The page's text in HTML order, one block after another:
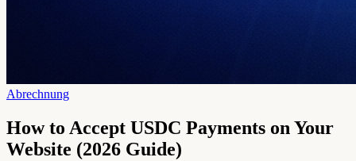
Abrechnung
How to Accept USDC Payments on Your
Website (2026 Guide)